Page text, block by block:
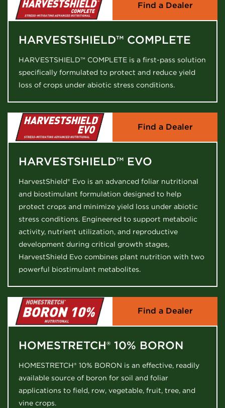
HARVESTSHIELD™ COMPLETE
HARVESTSHIELD™ COMPLETE is a first-pass solution
specifically formulated to protect and reduce yield
loss of crops under abiotic stress conditions.
Find a Dealer
HARVESTSHIELD™ EVO
HarvestShield® Evo is an advanced foliar nutritional
and biostimulant formulation designed to help
protect crops and minimize yield loss under abiotic
stress conditions. Engineered to support metabolic
activity, nutrient utilization, and reproductive
development during critical growth stages,
HarvestShield Evo combines plant nutrition with two
powerful biostimulant metabolites.
Find a Dealer
HOMESTRETCH® 10% BORON
HOMESTRETCH® 10% BORON is an effective, readily
available source of boron for soil and foliar
applications to field, row, vegetable, fruit, tree, and
vine crops.
Find a Dealer